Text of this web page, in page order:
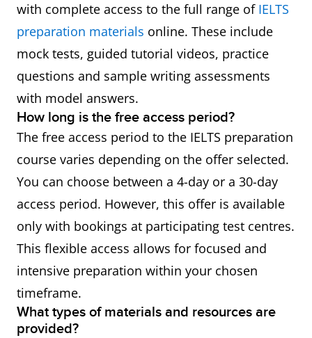
with complete access to the full range of IELTS
preparation materials online. These include
mock tests, guided tutorial videos, practice
questions and sample writing assessments
with model answers.
How long is the free access period?
The free access period to the IELTS preparation
course varies depending on the offer selected.
You can choose between a 4-day or a 30-day
access period. However, this offer is available
only with bookings at participating test centres.
This flexible access allows for focused and
intensive preparation within your chosen
timeframe.
What types of materials and resources are
provided?